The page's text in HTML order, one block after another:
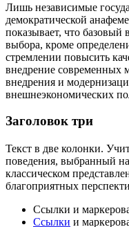
Лишь независимые
демократической
показывает, что базовый
выбора, кроме
стремлении повысить
внедрение современных
внедрения и
внешнеэкономических
Заголовок три
Текст в две колонки.
поведения, выбранный
классическом
благоприятных
Ссылки и
Ссылки и